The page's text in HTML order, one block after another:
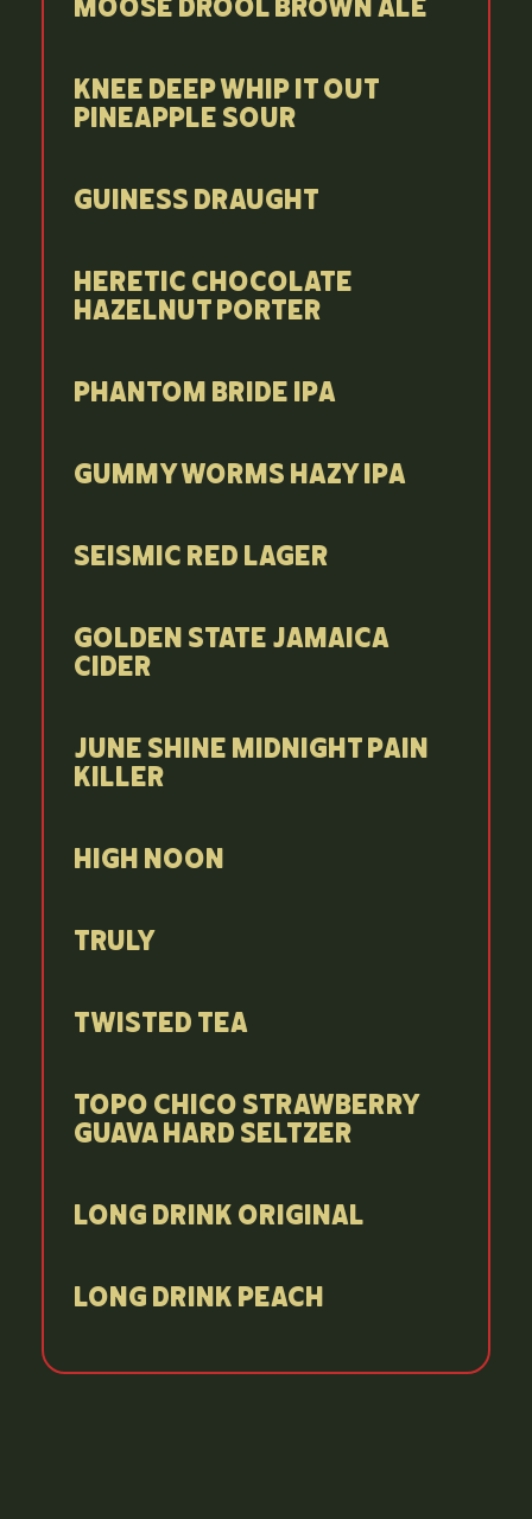
Moose Drool Brown Ale
Knee Deep Whip It Out
Pineapple Sour
Guiness Draught
Heretic Chocolate
Hazelnut Porter
Phantom Bride IPA
Gummy Worms Hazy IPA
Seismic Red Lager
Golden State Jamaica
Cider
June Shine Midnight Pain
Killer
High Noon
Truly
Twisted Tea
Topo Chico Strawberry
Guava Hard Seltzer
Long Drink Original
Long Drink Peach